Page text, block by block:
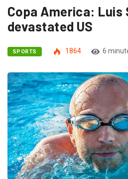
Copa America: Luis
devastated US
SPORTS 1864 6